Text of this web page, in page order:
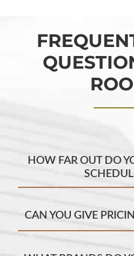
HOW FAR OUT DO
CAN YOU GIVE